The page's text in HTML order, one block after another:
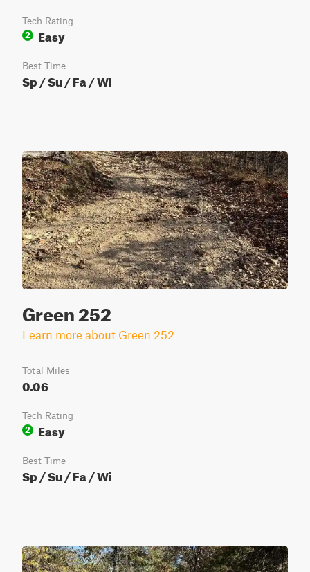
Tech Rating
2
Easy
Best Time
Sp / Su / Fa / Wi
Green 252
Learn more about Green 252
Total Miles
0.06
Tech Rating
2
Easy
Best Time
Sp / Su / Fa / Wi